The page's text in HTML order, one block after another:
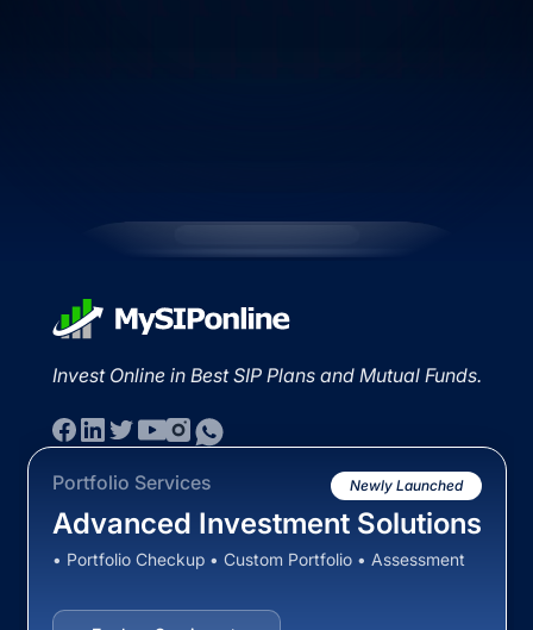
Invest Online in Best SIP Plans and Mutual Funds.
Portfolio Services Newly Launched
Advanced Investment Solutions
• Portfolio Checkup • Custom Portfolio • Assessment